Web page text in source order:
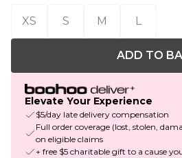
XS
S M L
ADD TO
Elevate Your Experience
$5/day late delivery compensation
Full order coverage (lost, stolen,
on eligible claims
+ free $5 charitable gift to a cause